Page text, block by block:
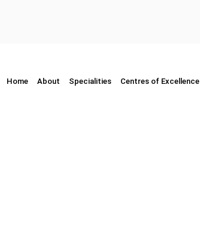
Home About Specialities Centres of Excellence